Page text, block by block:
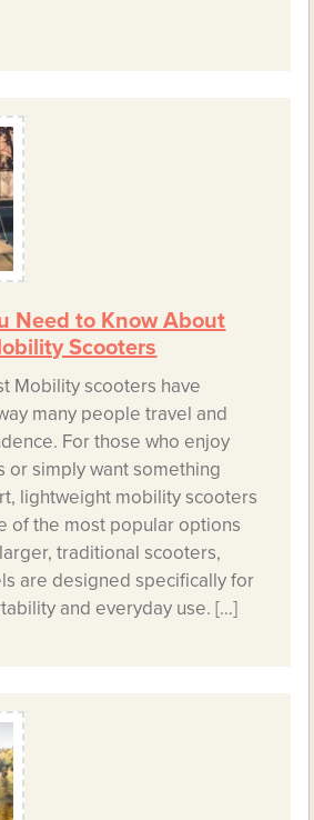
Need to Know About
Scooters
Mobility scooters have
many people travel and
For those who enjoy
or simply want something
lightweight mobility scooters
of the most popular options
traditional scooters,
are designed specifically for
and everyday use. […]